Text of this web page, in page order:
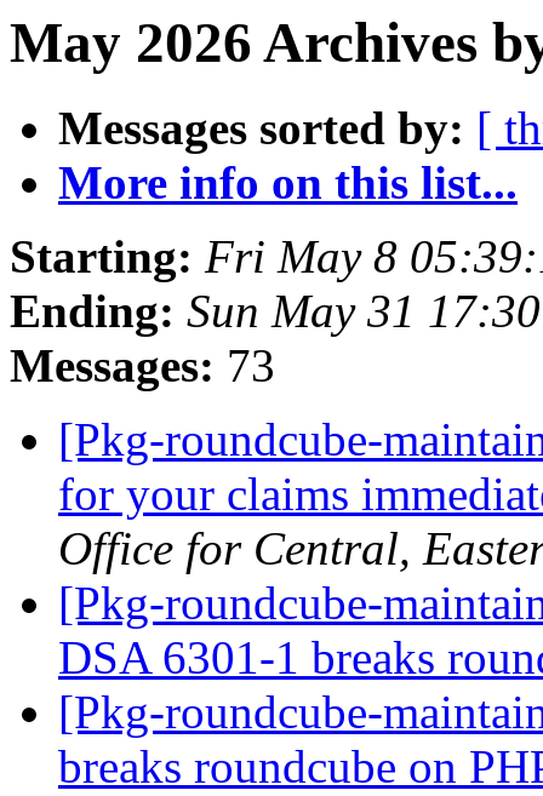
May 2026 Archives
Messages sorted by: [
More info on this list...
Starting: Fri May 8
Ending: Sun May 31
Messages: 73
[Pkg-roundcube-
for your claims
Office for Central,
[Pkg-roundcube-
DSA 6301-1 breaks
[Pkg-roundcube-
breaks roundcube on